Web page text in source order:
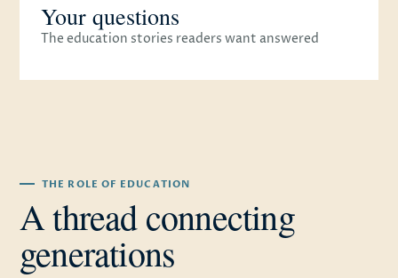
Your questions
The education stories readers want answered
THE ROLE OF EDUCATION
A thread connecting
generations